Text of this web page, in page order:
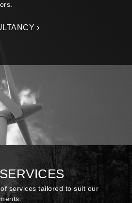
›
services tailored to suit our